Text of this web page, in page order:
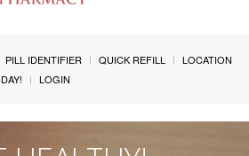
PILL IDENTIFIER QUICK REFILL
LOCATION
LOGIN